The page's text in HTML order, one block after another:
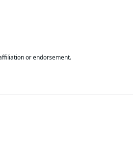
or endorsement.